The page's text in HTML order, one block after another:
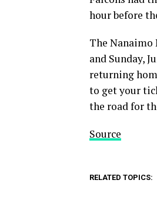
hour before
The
and Sunday,
returning
to get your
the road for
Source
RELATED TOPICS: